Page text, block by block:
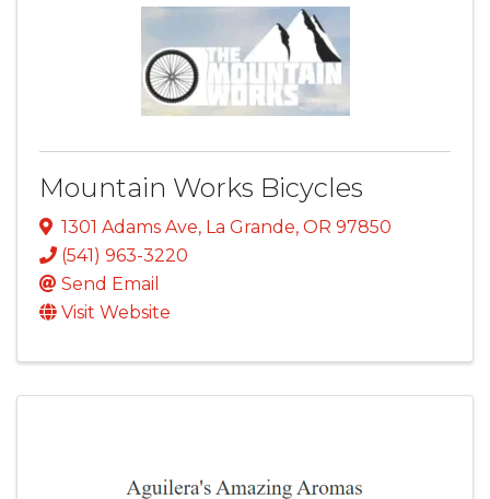
Mountain Works Bicycles
1301 Adams Ave, La Grande, OR 97850
(541) 963-3220
Send Email
Visit Website